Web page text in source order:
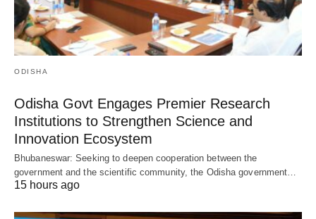
ODISHA
Odisha Govt Engages Premier Research
Institutions to Strengthen Science and
Innovation Ecosystem
Bhubaneswar: Seeking to deepen cooperation between the
government and the scientific community, the Odisha government…
15 hours ago